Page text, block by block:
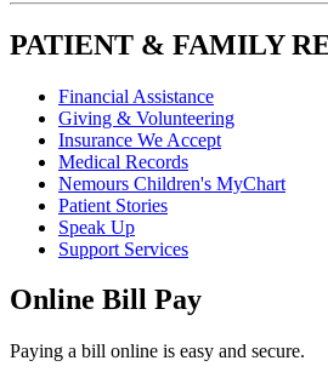
PATIENT & FAMILY
Financial Assistance
Giving & Volunteering
Insurance We Accept
Medical Records
Nemours Children's MyChart
Patient Stories
Speak Up
Support Services
Online Bill Pay
Paying a bill online is easy and secure.